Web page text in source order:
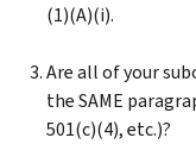
(1)(A)(i).
Are all of your
the SAME
501(c)(4), etc.)?